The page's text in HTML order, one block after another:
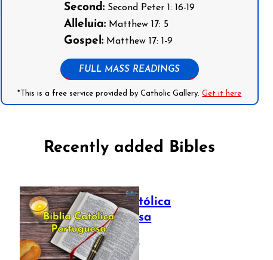
Second: Second Peter 1: 16-19
Alleluia: Matthew 17: 5
Gospel: Matthew 17: 1-9
FULL MASS READINGS
*This is a free service provided by Catholic Gallery.Get it here
Recently added Bibles
Bíblia Católica
Portuguesa
July 16, 2025